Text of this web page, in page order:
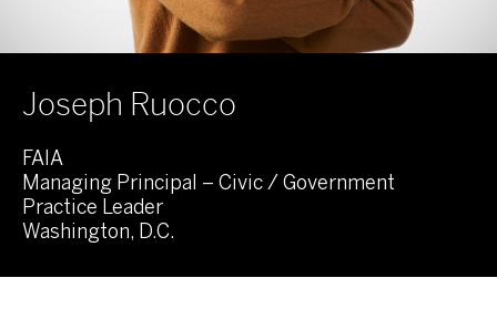
Joseph Ruocco
FAIA
Managing Principal – Civic / Government
Practice Leader
Washington, D.C.